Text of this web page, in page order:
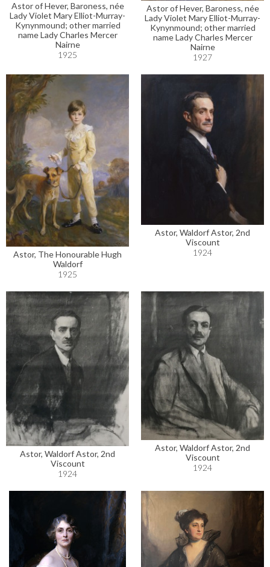
Astor of Hever, Baroness, née
Lady Violet Mary Elliot-Murray-
Kynynmound; other married
name Lady Charles Mercer
Nairne
1925
Astor of Hever, Baroness, née
Lady Violet Mary Elliot-Murray-
Kynynmound; other married
name Lady Charles Mercer
Nairne
1927
Astor, The Honourable Hugh
Waldorf
1925
Astor, Waldorf Astor, 2nd
Viscount
1924
Astor, Waldorf Astor, 2nd
Viscount
1924
Astor, Waldorf Astor, 2nd
Viscount
1924